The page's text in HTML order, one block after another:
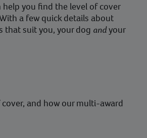
you find the level of cover
a few quick details about
that suit you, your dog andyour
and how our multi-award